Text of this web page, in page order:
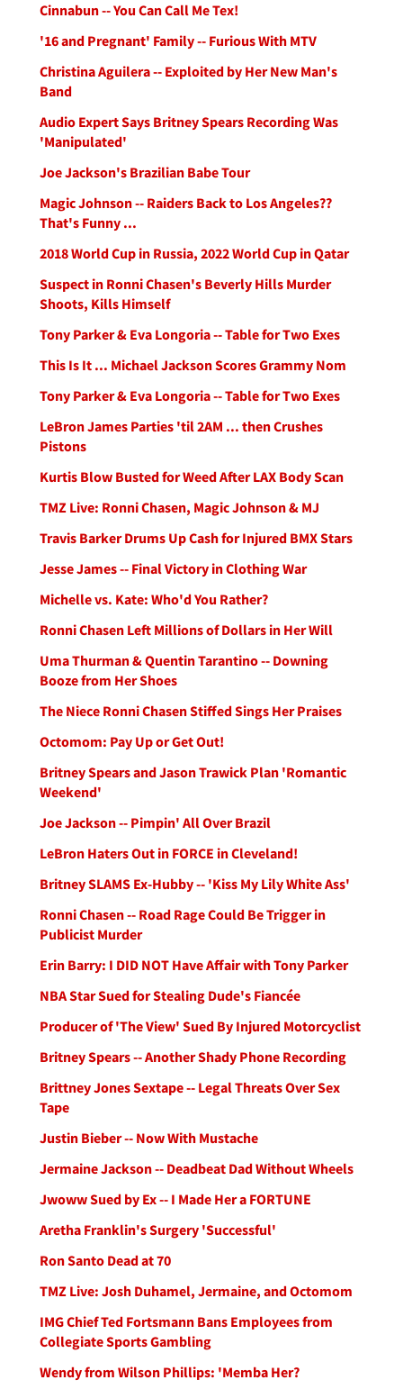
Cinnabun -- You Can Call Me Tex!
'16 and Pregnant' Family -- Furious With MTV
Christina Aguilera -- Exploited by Her New Man's
Band
Audio Expert Says Britney Spears Recording Was
'Manipulated'
Joe Jackson's Brazilian Babe Tour
Magic Johnson -- Raiders Back to Los Angeles??
That's Funny ...
2018 World Cup in Russia, 2022 World Cup in Qatar
Suspect in Ronni Chasen's Beverly Hills Murder
Shoots, Kills Himself
Tony Parker & Eva Longoria -- Table for Two Exes
This Is It ... Michael Jackson Scores Grammy Nom
Tony Parker & Eva Longoria -- Table for Two Exes
LeBron James Parties 'til 2AM ... then Crushes
Pistons
Kurtis Blow Busted for Weed After LAX Body Scan
TMZ Live: Ronni Chasen, Magic Johnson & MJ
Travis Barker Drums Up Cash for Injured BMX Stars
Jesse James -- Final Victory in Clothing War
Michelle vs. Kate: Who'd You Rather?
Ronni Chasen Left Millions of Dollars in Her Will
Uma Thurman & Quentin Tarantino -- Downing
Booze from Her Shoes
The Niece Ronni Chasen Stiffed Sings Her Praises
Octomom: Pay Up or Get Out!
Britney Spears and Jason Trawick Plan 'Romantic
Weekend'
Joe Jackson -- Pimpin' All Over Brazil
LeBron Haters Out in FORCE in Cleveland!
Britney SLAMS Ex-Hubby -- 'Kiss My Lily White Ass'
Ronni Chasen -- Road Rage Could Be Trigger in
Publicist Murder
Erin Barry: I DID NOT Have Affair with Tony Parker
NBA Star Sued for Stealing Dude's Fiancée
Producer of 'The View' Sued By Injured Motorcyclist
Britney Spears -- Another Shady Phone Recording
Brittney Jones Sextape -- Legal Threats Over Sex
Tape
Justin Bieber -- Now With Mustache
Jermaine Jackson -- Deadbeat Dad Without Wheels
Jwoww Sued by Ex -- I Made Her a FORTUNE
Aretha Franklin's Surgery 'Successful'
Ron Santo Dead at 70
TMZ Live: Josh Duhamel, Jermaine, and Octomom
IMG Chief Ted Fortsmann Bans Employees from
Collegiate Sports Gambling
Wendy from Wilson Phillips: 'Memba Her?